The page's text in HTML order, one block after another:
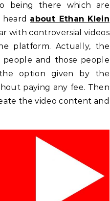
being there which are
about Ethan Klein
with controversial videos
platform. Actually, the
and those people
option given by the
paying any fee. Then
the video content and